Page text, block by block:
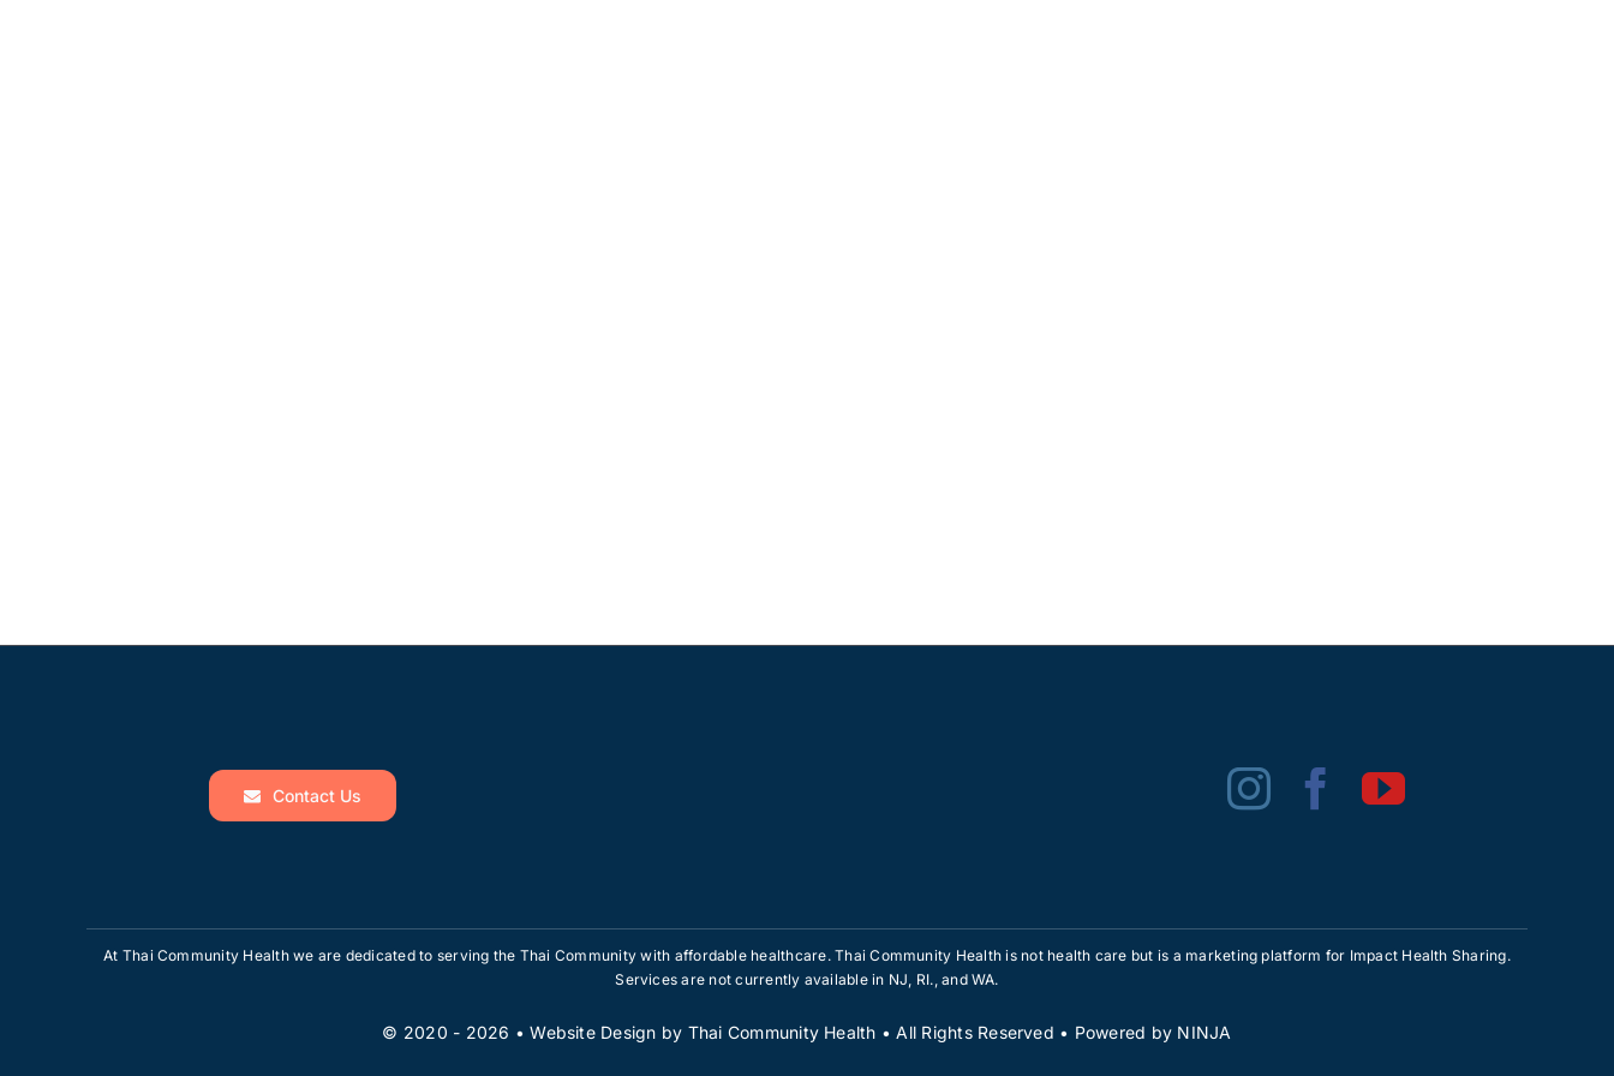
Contact Us
At Thai Community Health we are dedicated to serving the Thai Community with affordable healthcare. Thai Community Health is not health care but is a marketing platform for Impact Health Sharing.
Services are not currently available in NJ, RI., and WA.
© 2020 - 2026 •Website Design by Thai Community Health • All Rights Reserved • Powered by NINJA